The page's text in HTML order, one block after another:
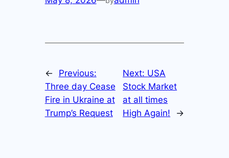
←
Previous:
Three day Cease
Fire in Ukraine at
Trump’s Request
Next: USA
Stock Market
at all times
High Again!
→